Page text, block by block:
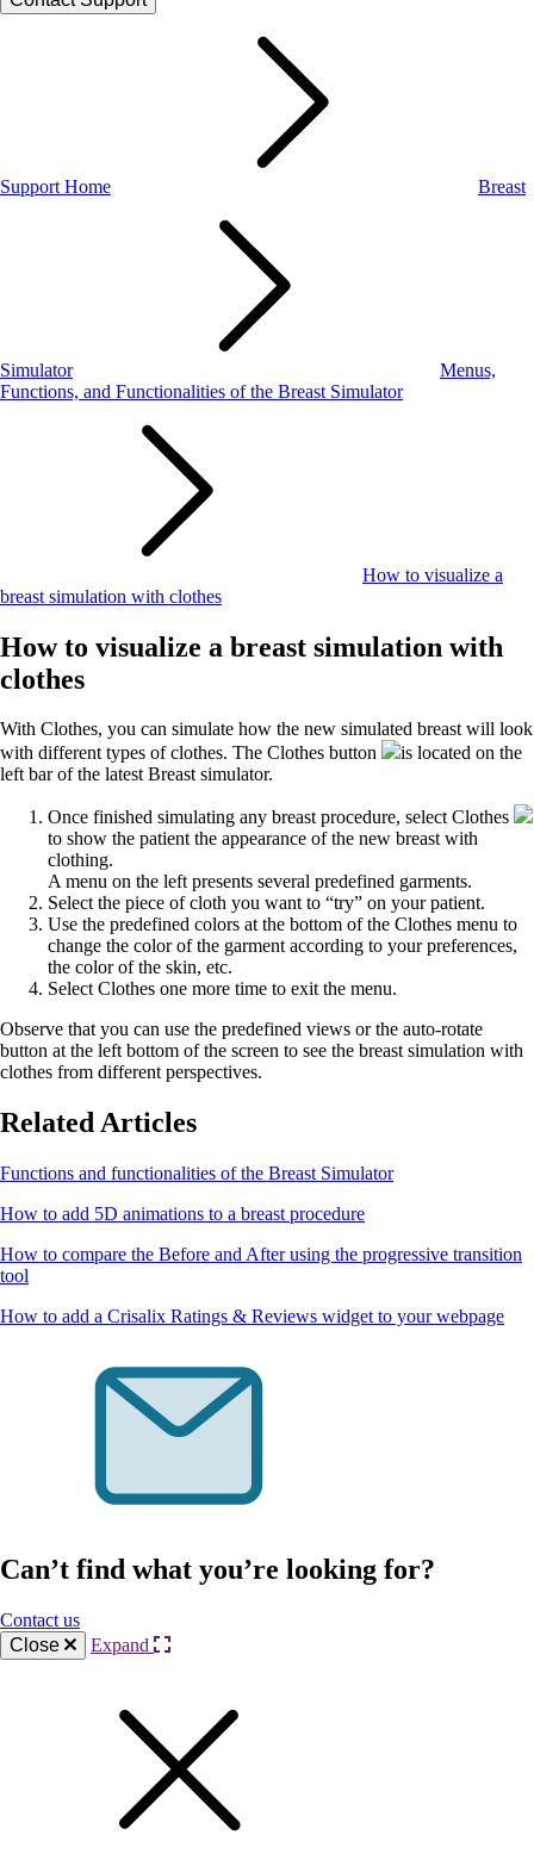
Support Home Breast
Simulator
Menus,
Functions, and Functionalities of the Breast Simulator
How to visualize a
breast simulation with clothes
How to visualize a breast simulation with
clothes
With Clothes, you can simulate how the new simulated breast will look
with different types of clothes. The Clothes button
is located on the
left bar of the latest Breast simulator.
Once finished simulating any breast procedure, select Clothes
to show the patient the appearance of the new breast with
clothing.
A menu on the left presents several predefined garments.
Select the piece of cloth you want to “try” on your patient.
Use the predefined colors at the bottom of the Clothes menu to
change the color of the garment according to your preferences,
the color of the skin, etc.
Select Clothes one more time to exit the menu.
Observe that you can use the predefined views or the auto-rotate
button at the left bottom of the screen to see the breast simulation with
clothes from different perspectives.
Related Articles
Functions and functionalities of the Breast Simulator
How to add 5D animations to a breast procedure
How to compare the Before and After using the progressive transition
tool
How to add a Crisalix Ratings & Reviews widget to your webpage
Can’t find what you’re looking for?
Contact us
Close
Expand